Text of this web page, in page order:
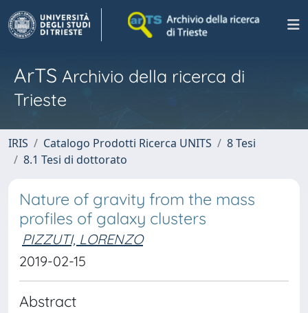
ArTS Archivio della ricerca di
Trieste
IRIS Catalogo Prodotti Ricerca UNITS
8 Tesi
8.1 Tesi di dottorato
Nature of gravity from the mass
profiles of galaxy clusters
PIZZUTI, LORENZO
2019-02-15
Abstract